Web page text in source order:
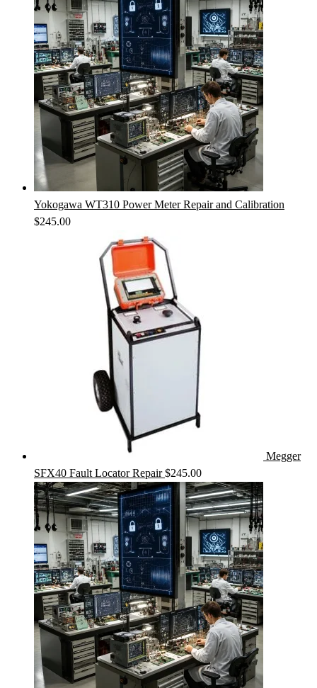
Yokogawa WT310 Power Meter Repair and Calibration
$245.00
Megger
SFX40 Fault Locator Repair $245.00